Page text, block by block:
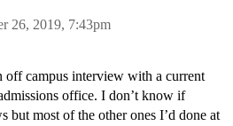
26, 2019, 7:43pm
campus interview with a current
office. I don’t know if
but most of the other ones I’d done at